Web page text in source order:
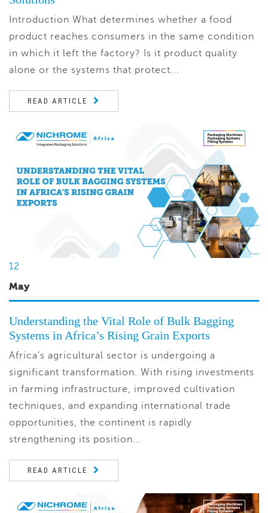
Introduction What determines whether a food
product reaches consumers in the same condition
in which it left the factory? Is it product quality
alone or the systems that protect...
READ ARTICLE
12
May
Understanding the Vital Role of Bulk Bagging
Systems in Africa’s Rising Grain Exports
Africa’s agricultural sector is undergoing a
significant transformation. With rising investments
in farming infrastructure, improved cultivation
techniques, and expanding international trade
opportunities, the continent is rapidly
strengthening its position...
READ ARTICLE